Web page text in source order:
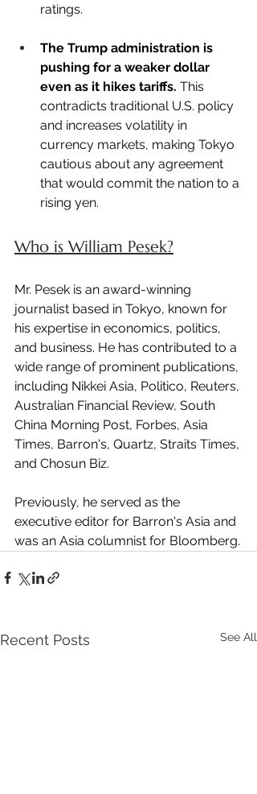
ratings.
The Trump administration is
pushing for a weaker dollar
even as it hikes tariffs. This
contradicts traditional U.S. policy
and increases volatility in
currency markets, making Tokyo
cautious about any agreement
that would commit the nation to a
rising yen.
Who is William Pesek?
Mr. Pesek is an award-winning
journalist based in Tokyo, known for
his expertise in economics, politics,
and business. He has contributed to a
wide range of prominent publications,
including Nikkei Asia, Politico, Reuters,
Australian Financial Review, South
China Morning Post, Forbes, Asia
Times, Barron's, Quartz, Straits Times,
and Chosun Biz.
Previously, he served as the
executive editor for Barron's Asia and
was an Asia columnist for Bloomberg.
Recent Posts See All